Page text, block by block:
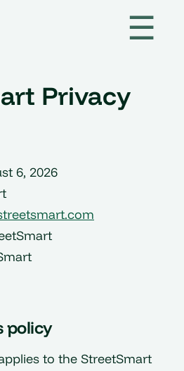
☰
Privacy
6, 2026
policy
to the StreetSmart